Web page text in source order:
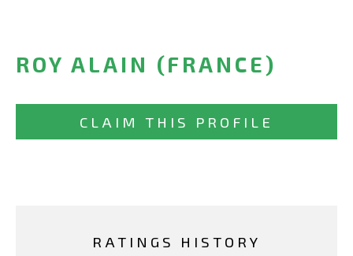
ROY ALAIN (FRANCE)
CLAIM THIS PROFILE
RATINGS HISTORY